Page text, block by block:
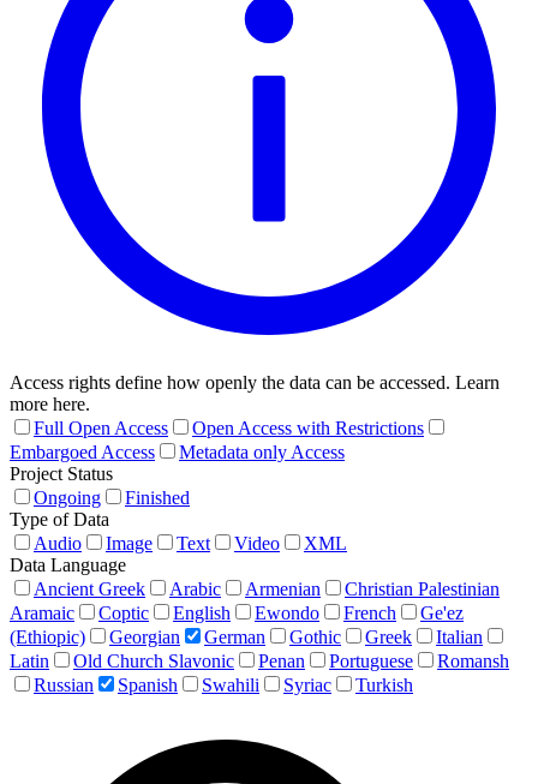
Access rights define how openly the data can be accessed. Learn
more here.
Full Open Access
Open Access with Restrictions
Embargoed Access
Metadata only Access
Project Status
Ongoing
Finished
Type of Data
Audio
Image Text Video
XML
Data Language
Ancient Greek
Arabic Armenian
Christian Palestinian
Aramaic
Coptic English Ewondo French
Ge'ez
(Ethiopic)
Georgian German Gothic Greek
Italian
Latin
Old Church Slavonic Penan Portuguese
Romansh
Russian
Spanish Swahili Syriac Turkish